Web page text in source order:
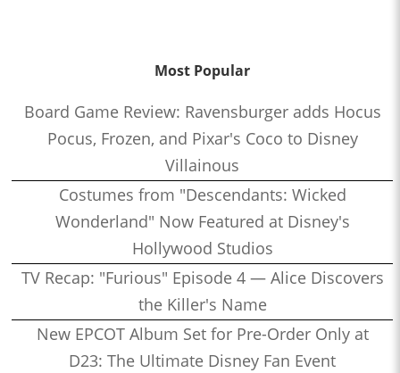
Most Popular
Board Game Review: Ravensburger adds Hocus
Pocus, Frozen, and Pixar's Coco to Disney
Villainous
Costumes from "Descendants: Wicked
Wonderland" Now Featured at Disney's
Hollywood Studios
TV Recap: "Furious" Episode 4 — Alice Discovers
the Killer's Name
New EPCOT Album Set for Pre-Order Only at
D23: The Ultimate Disney Fan Event